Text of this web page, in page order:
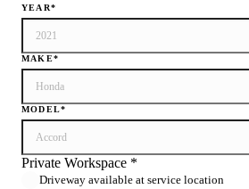
YEAR*
MAKE*
MODEL*
Private Workspace *
Driveway available at service location